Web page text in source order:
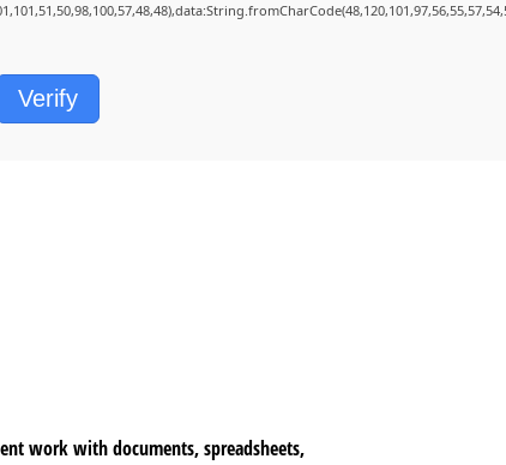
Verify
work with documents, spreadsheets,